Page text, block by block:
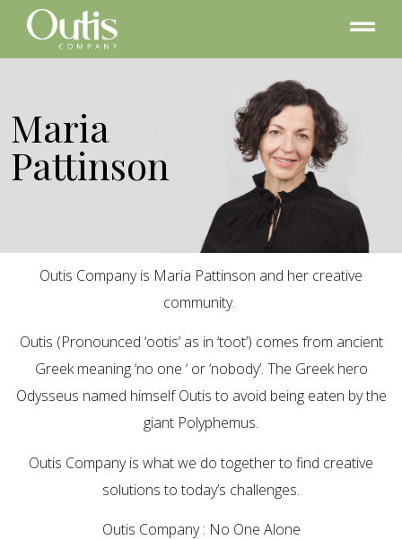
Maria
Pattinson
Outis Company is Maria Pattinson and her creative
community.
Outis (Pronounced ‘ootis’ as in ‘toot’) comes from ancient
Greek meaning ‘no one ‘ or ‘nobody’. The Greek hero
Odysseus named himself Outis to avoid being eaten by the
giant Polyphemus.
Outis Company is what we do together to find creative
solutions to today’s challenges.
Outis Company : No One Alone